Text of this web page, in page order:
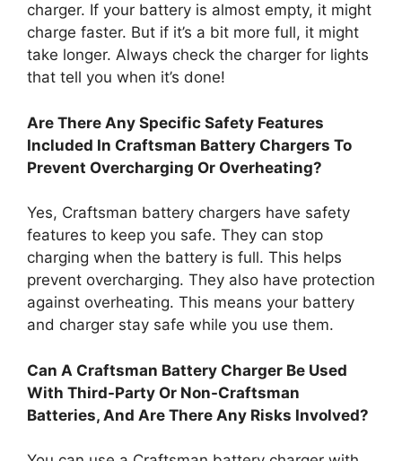
charger. If your battery is almost empty, it might
charge faster. But if it’s a bit more full, it might
take longer. Always check the charger for lights
that tell you when it’s done!
Are There Any Specific Safety Features
Included In Craftsman Battery Chargers To
Prevent Overcharging Or Overheating?
Yes, Craftsman battery chargers have safety
features to keep you safe. They can stop
charging when the battery is full. This helps
prevent overcharging. They also have protection
against overheating. This means your battery
and charger stay safe while you use them.
Can A Craftsman Battery Charger Be Used
With Third-Party Or Non-Craftsman
Batteries, And Are There Any Risks Involved?